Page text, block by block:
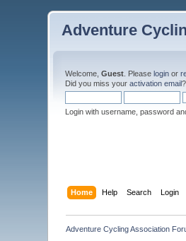
Adventure
Welcome,Guest . Pleaselogin or
Did you miss youractivation email?
Login with username, password
Home Help Search Login
Adventure Cycling Association